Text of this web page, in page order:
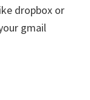
dropbox or
gmail